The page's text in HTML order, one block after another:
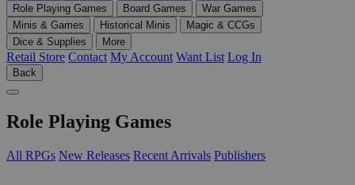
Role Playing Games Board Games
War Games
Minis & Games
Historical Minis
Magic & CCGs
Dice & Supplies
More
Retail Store Contact My Account Want List Log In
Back
Role Playing Games
All RPGs New Releases Recent Arrivals Publishers